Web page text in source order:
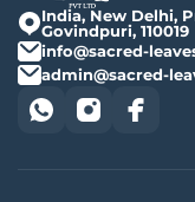
India, New Delhi,
Govindpuri, 110019
info@sacred-
admin@sacred-